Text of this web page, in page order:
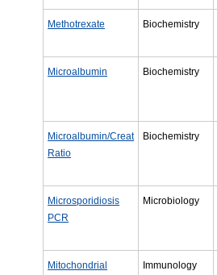
Methotrexate Biochemistry
Microalbumin Biochemistry
Microalbumin/Creat
Ratio
Biochemistry
Microsporidiosis
PCR
Microbiology
Mitochondrial
Immunology